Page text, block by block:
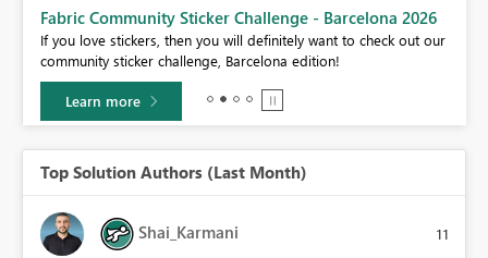
Fabric Community Sticker Challenge - Barcelona 2026
If you love stickers, then you will definitely want to check out our
community sticker challenge, Barcelona edition!
Learn more
Top Solution Authors (Last Month)
Shai_Karmani 11